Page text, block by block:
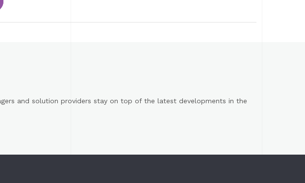
and solution providers stay on top of the latest developments in the